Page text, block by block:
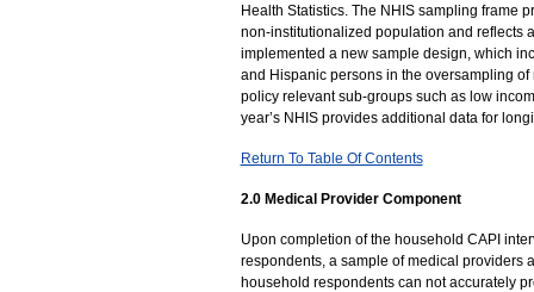
Health Statistics. The NHIS sampling frame
non-institutionalized population and reflects
implemented a new sample design, which
and Hispanic persons in the oversampling
policy relevant sub-groups such as low
year’s NHIS provides additional data for
Return To Table Of Contents
2.0 Medical Provider Component
Upon completion of the household CAPI
respondents, a sample of medical providers
household respondents can not accurately